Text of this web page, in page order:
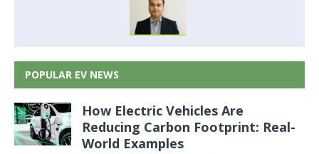
POPULAR EV NEWS
How Electric Vehicles Are
Reducing Carbon Footprint: Real-
World Examples